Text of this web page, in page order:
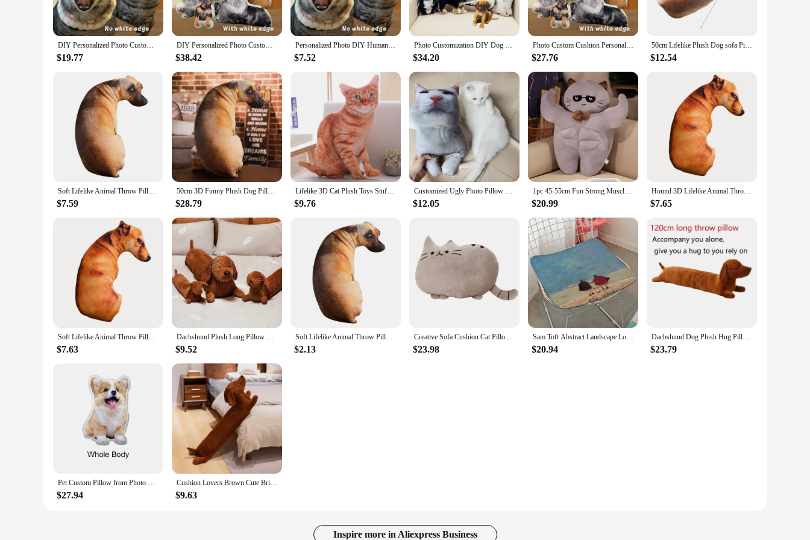
protect your sofa from pet hair or prevent scratches, this cushion is your go-to solution.
**Tailored for Pet Lovers**
Understanding the unique needs of pet owners, our pet plush sofa cushion is designed to withstand the rigors of daily use. The durable fabric is easy to clean, making maintenance a breeze. Available in
multiple sizes, you can find the perfect fit for your sofa, ensuring maximum coverage and protection. Whether you're a pet owner or a vendor looking to offer quality products to your customers, our
pet plush sofa cushion is an excellent choice.
**Adaptable and Versatile**
This versatile cushion is not just for sofas; it can also be used as a comfortable bed for your pet. The lightweight and portable design make it easy to move around, making it ideal for pet owners who
love to keep their pets close by. Whether you're looking to enhance your pet's comfort or protect your furniture, our pet plush sofa cushion is the perfect solution. It's not just a product; it's a statement
of your love for your pet and your home.
DIY Personalized Photo Custom Pillow 3D-Printed Pet Dog Cat Plush Cushion Stuffed Animal Pillow for Sofa Bed Decor Birthday Gift
$19.77
DIY Personalized Photo Custom Cushion 3D-Printed Pet Dog Cat Plush Pillow Stuffed Animal Pillow for Sofa Bed Decor Birthday Gift
$38.42
Personalized Photo DIY Humanoid Cushion Couple Toys Dolls Stuffed Boyfriend Pillow Doll Custom Pet Shape Pillow Sofa Car Cushion
$7.52
Photo Customization DIY Dog Cushion Pet Plush Toys Dolls Stuffed Animal Cat Pillow Sofa Car Decorative Christmas Present Gift
$34.20
Photo Custom Cushion Personalized Photo DIY Humanoid Cushion Pet Plush Dolls Stuffed Animal Pillows Sofa Car Decor Birthday Gift
$27.76
50cm Lifelike Plush Dog sofa Pillow Moon Shape 3D Cute Bend Dog Printed Throw Pillow Children Favorite Toy Cushion for Home
$12.54
Soft Lifelike Animal Throw Pillow Cute 3D Creative Cushion Plush Dog Pillow Home
$7.59
50cm 3D Funny Plush Dog Pillow Lifelike Simulation Dogs Sofa Bedroom Cushion Printed Throw Pillow Kids Toys Home Decoration Gift
$28.79
Lifelike 3D Cat Plush Toys Stuffed Soft Animal Doll Simulation Sleep Pillow 3D Cat Sofa Cushion Cartoon Doll Home Decor Gift
$9.76
Customized Ugly Photo Pillow Pet Plush Toys Dolls Stuffed Animal Cat Pillow Sofa Car Decorative Christmas Present Gift
$12.05
1pc 45-55cm Fun Strong Muscle Animal Plush Toy Cat Dog Rabbit Pig Soft Throw Pillow Lumbar Cushion Home Office Room Sofa Decor
$20.99
Hound 3D Lifelike Animal Throw Pillow Soft Plush Dog Pillow Creative Cushion Office
$7.65
Soft Lifelike Animal Throw Pillow Cute Plush Creative Cushion 3D Dog Pillow Office
$7.63
Dachshund Plush Long Pillow Brown Dog Body Pillow Animal Doll Cartoon Body Sleeping Hugging Long Pillows Stuffed Toy Home Sofa C
$9.52
Soft Lifelike Animal Throw Pillow Hound Plush Creative Cushion 3D Dog Pillow Office
$2.13
Creative Sofa Cushion Cat Pillow Cotton Biscuit Plush Animal Doll Kids Toys Cute Houseware Decoration Halloween Gifts
$23.98
Sam Toft Abstract Landscape Love Dogs Pet Modern Minimalist Style Seat Pad Household Cushion Soft Plush Chair Winter Bar Sofa
$20.94
Dachshund Dog Plush Hug Pillow Soft Durable Stuffed Throw Cushion Animals Pillow for Sofa Home Decoration Gifts for Kids(47in)
$23.79
Pet Custom Pillow from Photo Stuffed Pillows of Funny Animal Plush Cat People Cushion Sofa Car Decorative Christmas Present Gift
$27.94
Cushion Lovers Brown Cute British Short-legged Dachshund Dog Pillow Cushion Sofa Gift Plush doll
$9.63
Inspire more in Aliexpress Business